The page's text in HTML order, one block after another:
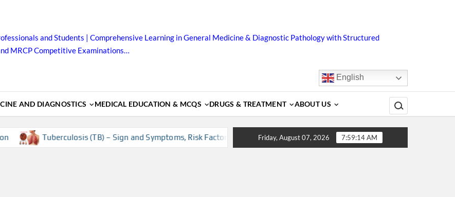
and Students | Comprehensive Learning in General Medicine & Diagnostic Pathology with Structured
MRCP Competitive Examinations…
English
AND DIAGNOSTICS MEDICAL EDUCATION & MCQS DRUGS & TREATMENT ABOUT US Search for:
Tuberculosis (TB) – Sign and Symptoms, Risk Factors, Diagnosis, Complications, Treatment and Prevention
Friday, August 07, 2026 7:59:15 AM